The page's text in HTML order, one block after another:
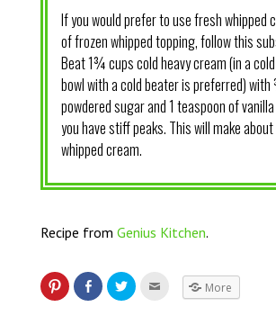
If you would prefer to use fresh whipped
of frozen whipped topping, follow this
Beat 1¾ cups cold heavy cream (in a
bowl with a cold beater is preferred)
powdered sugar and 1 teaspoon of
you have stiff peaks. This will make
whipped cream.
Recipe from Genius Kitchen.
More